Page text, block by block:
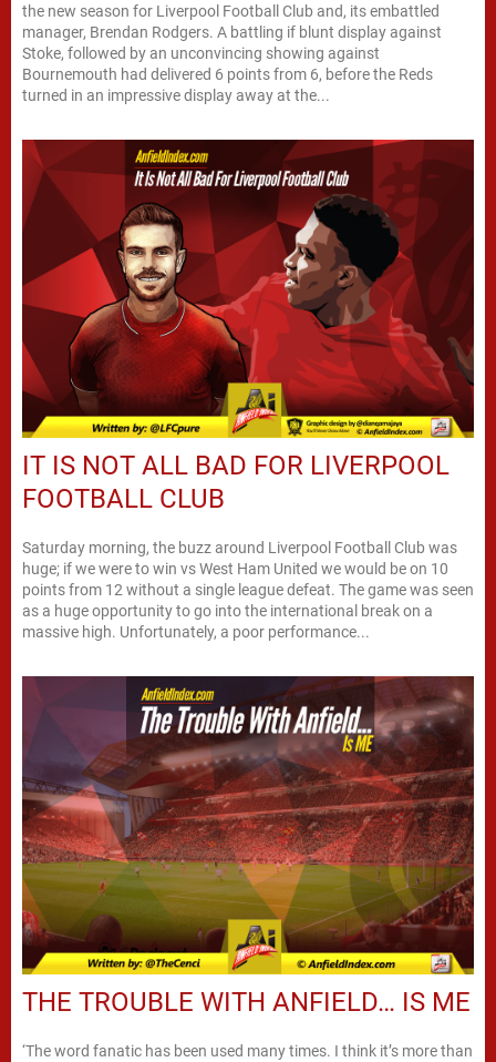
the new season for Liverpool Football Club and, its embattled
manager, Brendan Rodgers. A battling if blunt display against
Stoke, followed by an unconvincing showing against
Bournemouth had delivered 6 points from 6, before the Reds
turned in an impressive display away at the...
IT IS NOT ALL BAD FOR LIVERPOOL
FOOTBALL CLUB
Saturday morning, the buzz around Liverpool Football Club was
huge; if we were to win vs West Ham United we would be on 10
points from 12 without a single league defeat. The game was seen
as a huge opportunity to go into the international break on a
massive high. Unfortunately, a poor performance...
THE TROUBLE WITH ANFIELD… IS ME
‘The word fanatic has been used many times. I think it’s more than